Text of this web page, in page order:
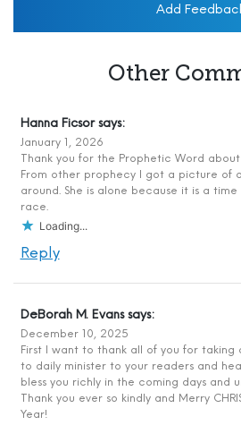
Add
Other
Hanna Ficsor says:
January 1, 2026
Thank you for the Prophetic Word
From other prophecy I got a picture of
around. She is alone because it is a
race.
Loading...
Reply
DeBorah M. Evans says:
December 10, 2025
First I want to thank all of you for taking
to daily minister to your readers and
bless you richly in the coming days and
Thank you ever so kindly and Merry
Year!